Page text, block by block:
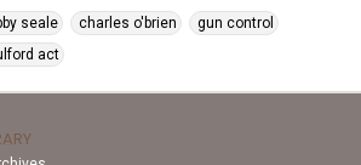
seale charles o'brien
gun control
act